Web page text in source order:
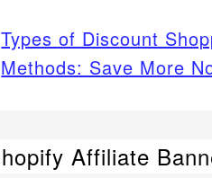
Types of Discount
Methods: Save More